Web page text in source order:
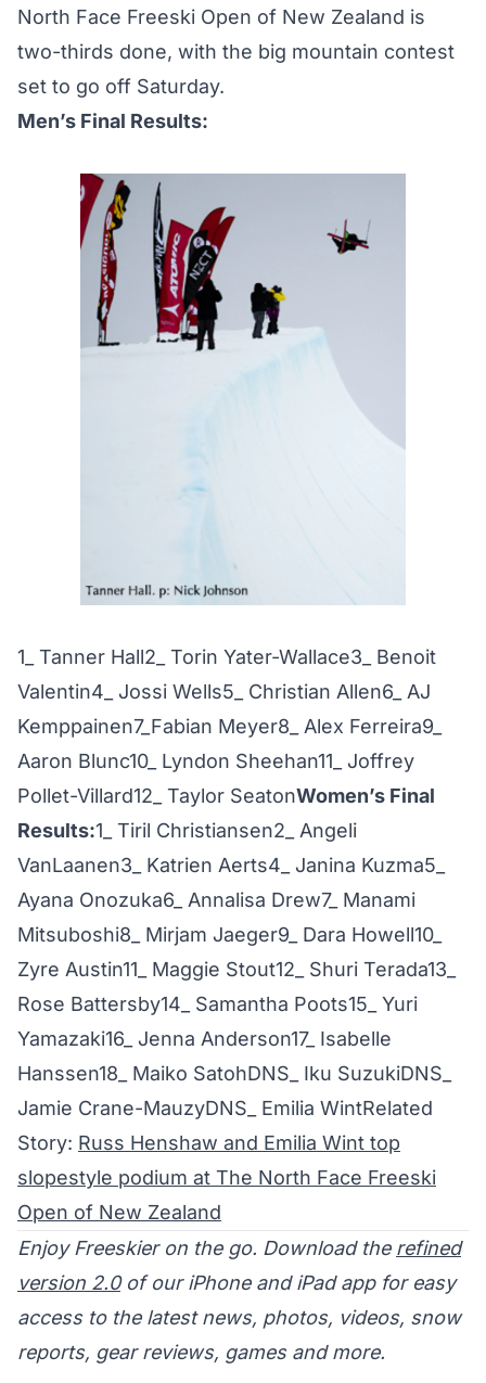
North Face Freeski Open of New Zealand is
two-thirds done, with the big mountain contest
set to go off Saturday.
Men’s Final Results:
1_ Tanner Hall2_ Torin Yater-Wallace3_ Benoit
Valentin4_ Jossi Wells5_ Christian Allen6_ AJ
Kemppainen7_Fabian Meyer8_ Alex Ferreira9_
Aaron Blunc10_ Lyndon Sheehan11_ Joffrey
Pollet-Villard12_ Taylor SeatonWomen’s Final
Results:1_ Tiril Christiansen2_ Angeli
VanLaanen3_ Katrien Aerts4_ Janina Kuzma5_
Ayana Onozuka6_ Annalisa Drew7_ Manami
Mitsuboshi8_ Mirjam Jaeger9_ Dara Howell10_
Zyre Austin11_ Maggie Stout12_ Shuri Terada13_
Rose Battersby14_ Samantha Poots15_ Yuri
Yamazaki16_ Jenna Anderson17_ Isabelle
Hanssen18_ Maiko SatohDNS_ Iku SuzukiDNS_
Jamie Crane-MauzyDNS_ Emilia WintRelated
Story: Russ Henshaw and Emilia Wint top
slopestyle podium at The North Face Freeski
Open of New Zealand
Enjoy Freeskier on the go. Download the refined
version 2.0of our iPhone and iPad app for easy
access to the latest news, photos, videos, snow
reports, gear reviews, games and more.